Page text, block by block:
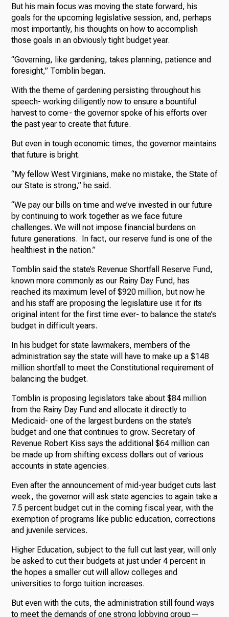
But his main focus was moving the state forward, his
goals for the upcoming legislative session, and, perhaps
most importantly, his thoughts on how to accomplish
those goals in an obviously tight budget year.
“Governing, like gardening, takes planning, patience and
foresight,” Tomblin began.
With the theme of gardening persisting throughout his
speech- working diligently now to ensure a bountiful
harvest to come- the governor spoke of his efforts over
the past year to create that future.
But even in tough economic times, the governor maintains
that future is bright.
“My fellow West Virginians, make no mistake, the State of
our State is strong,” he said.
“We pay our bills on time and we’ve invested in our future
by continuing to work together as we face future
challenges. We will not impose financial burdens on
future generations. In fact, our reserve fund is one of the
healthiest in the nation.”
Tomblin said the state’s Revenue Shortfall Reserve Fund,
known more commonly as our Rainy Day Fund, has
reached its maximum level of $920 million, but now he
and his staff are proposing the legislature use it for its
original intent for the first time ever- to balance the state’s
budget in difficult years.
In his budget for state lawmakers, members of the
administration say the state will have to make up a $148
million shortfall to meet the Constitutional requirement of
balancing the budget.
Tomblin is proposing legislators take about $84 million
from the Rainy Day Fund and allocate it directly to
Medicaid- one of the largest burdens on the state’s
budget and one that continues to grow. Secretary of
Revenue Robert Kiss says the additional $64 million can
be made up from shifting excess dollars out of various
accounts in state agencies.
Even after the announcement of mid-year budget cuts last
week, the governor will ask state agencies to again take a
7.5 percent budget cut in the coming fiscal year, with the
exemption of programs like public education, corrections
and juvenile services.
Higher Education, subject to the full cut last year, will only
be asked to cut their budgets at just under 4 percent in
the hopes a smaller cut will allow colleges and
universities to forgo tuition increases.
But even with the cuts, the administration still found ways
to meet the demands of one strong lobbying group—